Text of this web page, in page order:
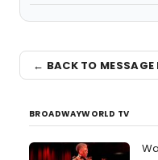
← BACK TO MESSAGE
BROADWAYWORLD TV